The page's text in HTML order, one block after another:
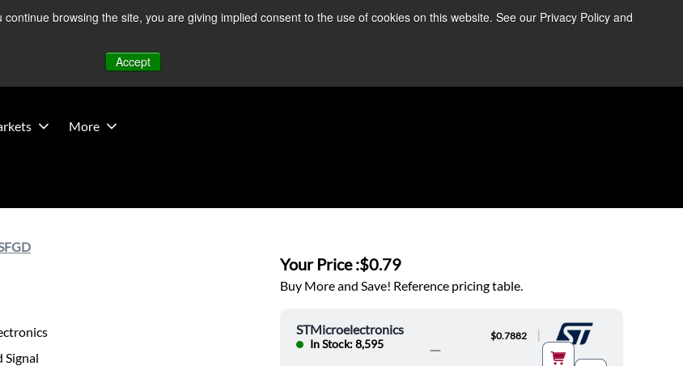
browsing the site, you are giving implied consent to the use of cookies on this website. See our Privacy Policy and
Accept
developments — Operations remain unaffected. More Information ➜
More
Signal
Your Price :$0.79
Buy More and Save! Reference pricing table.
STMicroelectronics
In Stock: 8,595
$0.7882 |